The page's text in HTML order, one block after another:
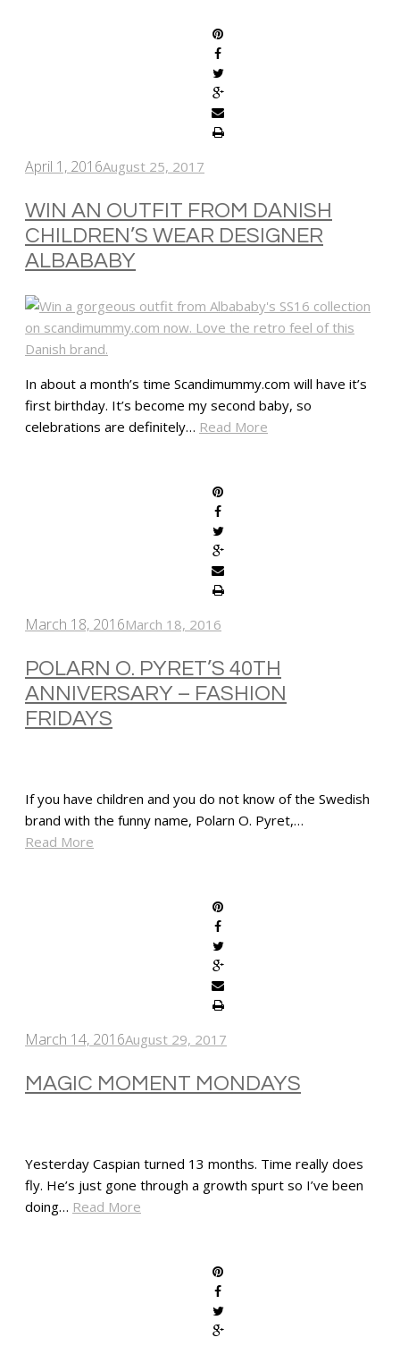
April 1, 2016August 25, 2017
WIN AN OUTFIT FROM DANISH
CHILDREN’S WEAR DESIGNER
ALBABABY
In about a month’s time Scandimummy.com will have it’s
first birthday. It’s become my second baby, so
celebrations are definitely… Read More
March 18, 2016March 18, 2016
POLARN O. PYRET’S 40TH
ANNIVERSARY – FASHION
FRIDAYS
If you have children and you do not know of the Swedish
brand with the funny name, Polarn O. Pyret,…
Read More
March 14, 2016August 29, 2017
MAGIC MOMENT MONDAYS
Yesterday Caspian turned 13 months. Time really does
fly. He’s just gone through a growth spurt so I’ve been
doing… Read More